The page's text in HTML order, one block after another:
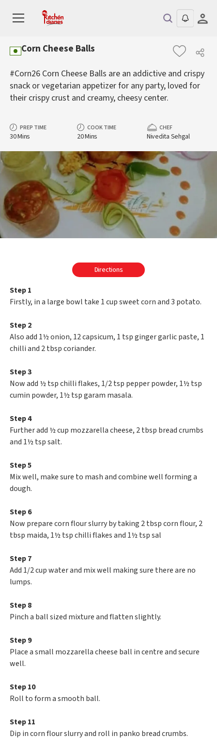
Corn Cheese Balls
#Corn26 Corn Cheese Balls are an addictive and crispy
snack or vegetarian appetizer for any party, loved for
their crispy crust and creamy, cheesy center.
PREP TIME
30 Mins
COOK TIME
20 Mins
CHEF
Nivedita Sehgal
Directions
Step 1
Firstly, in a large bowl take 1 cup sweet corn and 3 potato.
Step 2
Also add 1½ onion, 12 capsicum, 1 tsp ginger garlic paste, 1
chilli and 2 tbsp coriander.
Step 3
Now add ½ tsp chilli flakes, 1/2 tsp pepper powder, 1½ tsp
cumin powder, 1½ tsp garam masala.
Step 4
Further add ½ cup mozzarella cheese, 2 tbsp bread crumbs
and 1½ tsp salt.
Step 5
Mix well, make sure to mash and combine well forming a
dough.
Step 6
Now prepare corn flour slurry by taking 2 tbsp corn flour, 2
tbsp maida, 1½ tsp chilli flakes and 1½ tsp sal
Step 7
Add 1/2 cup water and mix well making sure there are no
lumps.
Step 8
Pinch a ball sized mixture and flatten slightly.
Step 9
Place a small mozzarella cheese ball in centre and secure
well.
Step 10
Roll to form a smooth ball.
Step 11
Dip in corn flour slurry and roll in panko bread crumbs.